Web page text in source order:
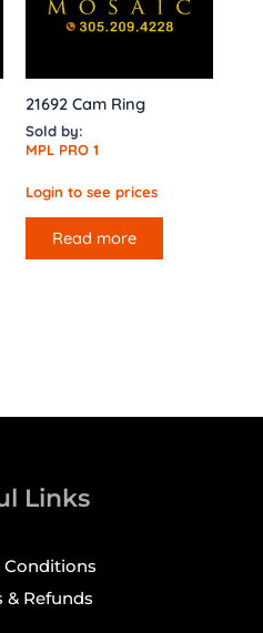
21692 Cam Ring
Sold by:
MPL PRO 1
Login to see prices
Read more
Links
Conditions
& Refunds